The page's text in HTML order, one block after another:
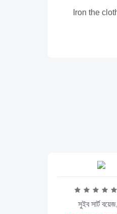
Iron the
সুইব সার্ট